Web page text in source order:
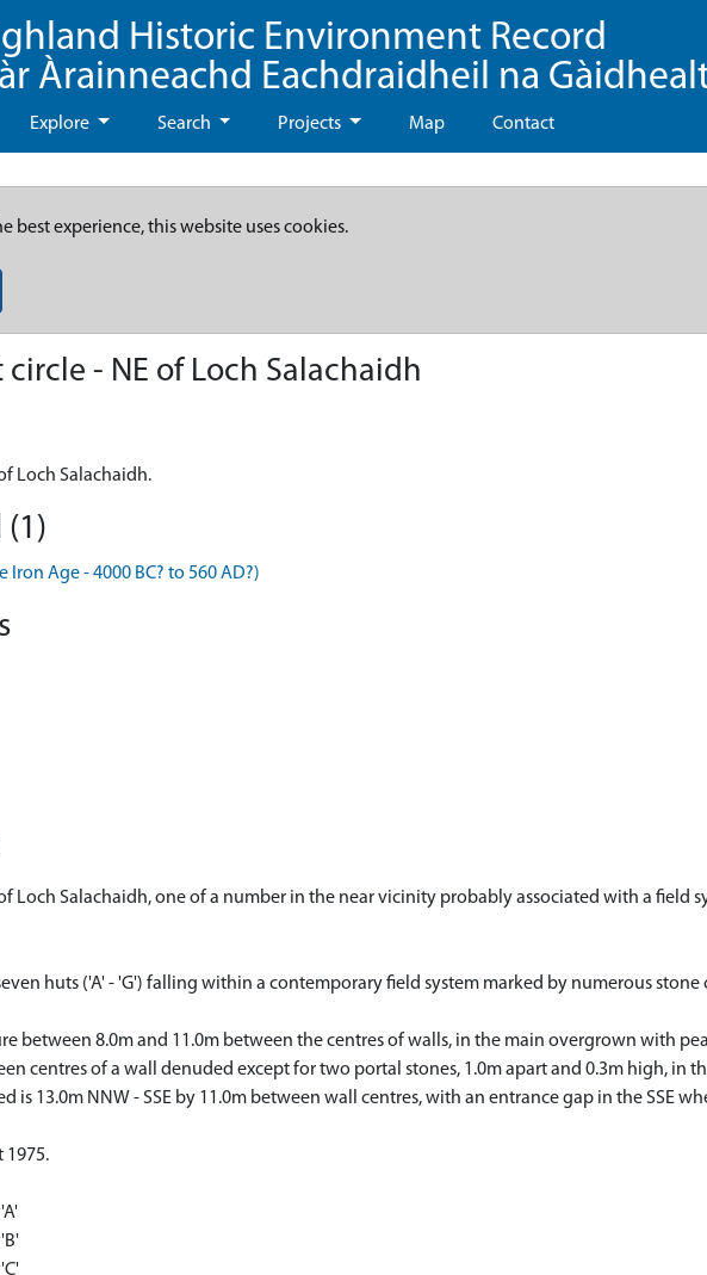
Historic Environment Record
Àrainneachd Eachdraidheil na
Explore Search Projects Map Contact
best experience, this website uses cookies.
circle - NE of Loch Salachaidh
Loch Salachaidh.
(1)
Iron Age - 4000 BC? to 560 AD?)
Loch Salachaidh, one of a number in the near vicinity probably associated with a field
huts ('A' - 'G') falling within a contemporary field system marked by numerous
between 8.0m and 11.0m between the centres of walls, in the main overgrown with
centres of a wall denuded except for two portal stones, 1.0m apart and 0.3m high, in
is 13.0m NNW - SSE by 11.0m between wall centres, with an entrance gap in the SSE
1975.